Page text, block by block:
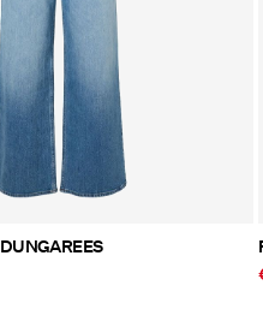
PCGRACE DENIM DUNGAREES